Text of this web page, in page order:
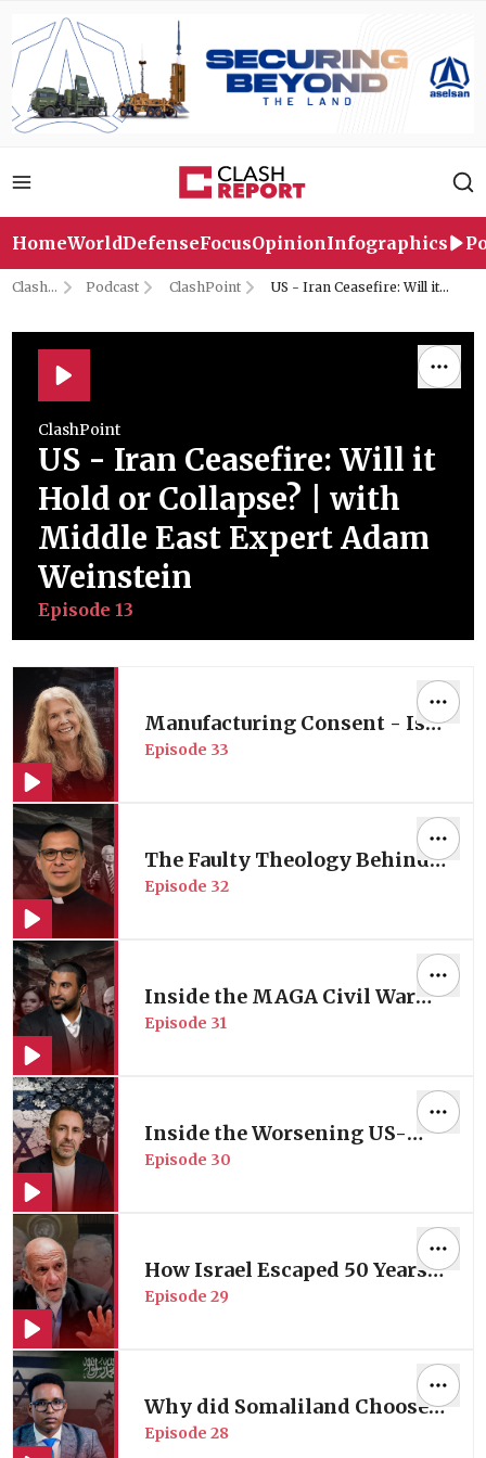
HomeWorldDefenseFocusOpinionInfographics
Clash
Podcast ClashPoint
US - Iran Ceasefire: Will it
ClashPoint
US - Iran Ceasefire: Will it
Hold or Collapse? | with
Middle East Expert Adam
Weinstein
Episode13
Manufacturing Consent - Is
American Media Complicit in
Episode 33
The Faulty Theology Behind
America’s Middle East Policy
Episode 32
Inside the MAGA Civil War
Reshaping the Gulf Dynamics
Episode 31
Inside the Worsening US-
Israel Rift | with Former
Episode 30
How Israel Escaped 50 Years
of UN Accountability | with
Episode29
Why did Somaliland Choose
to be Israel's New Ally in
Episode28